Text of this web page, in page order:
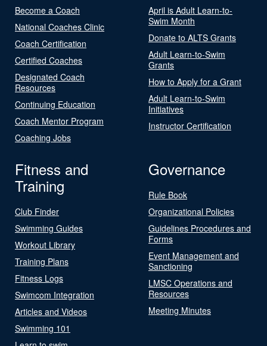
Become a Coach
National Coaches Clinic
Coach Certification
Certified Coaches
Designated Coach
Resources
Continuing Education
Coach Mentor Program
Coaching Jobs
April is Adult Learn-to-
Swim Month
Donate to ALTS Grants
Adult Learn-to-Swim
Grants
How to Apply for a Grant
Adult Learn-to-Swim
Initiatives
Instructor Certification
Fitness and
Training
Club Finder
Swimming Guides
Workout Library
Training Plans
Fitness Logs
Swimcom Integration
Articles and Videos
Swimming 101
Governance
Rule Book
Organizational Policies
Guidelines Procedures and
Forms
Event Management and
Sanctioning
LMSC Operations and
Resources
Meeting Minutes